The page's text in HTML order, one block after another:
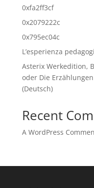
0xfa2ff3cf
0x2079222c
0x795ec04c
L’esperienza
Asterix Werkedition,
oder Die
(Deutsch)
Recent
A WordPress